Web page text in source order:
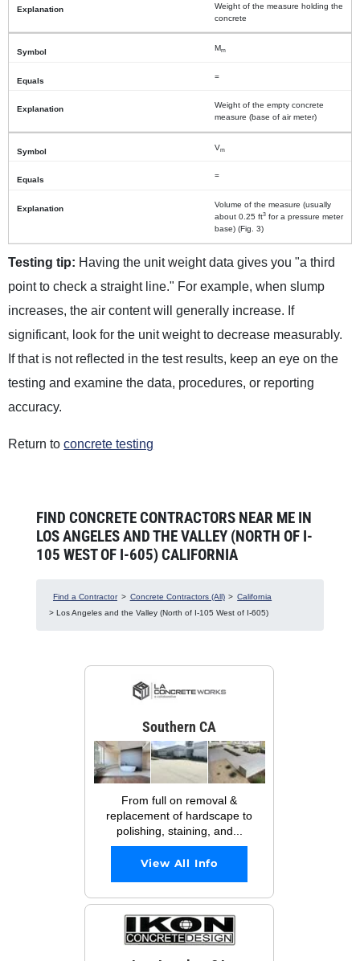
Weight of the measure holding the
concrete
Mm
=
Weight of the empty concrete
measure (base of air meter)
Vm
=
Volume of the measure (usually
about 0.25 ft3for a pressure meter
base) (Fig. 3)
Testing tip: Having the unit weight data gives you "a third
point to check a straight line." For example, when slump
increases, the air content will generally increase. If
significant, look for the unit weight to decrease measurably.
If that is not reflected in the test results, keep an eye on the
testing and examine the data, procedures, or reporting
accuracy.
Return toconcrete testing
FIND CONCRETE CONTRACTORS NEAR ME IN
LOS ANGELES AND THE VALLEY (NORTH OF I-
105 WEST OF I-605) CALIFORNIA
Find a Contractor > Concrete Contractors (All) > California
> Los Angeles and the Valley (North of I-105 West of I-605)
Southern CA
From full on removal &
replacement of hardscape to
polishing, staining, and...
View All Info